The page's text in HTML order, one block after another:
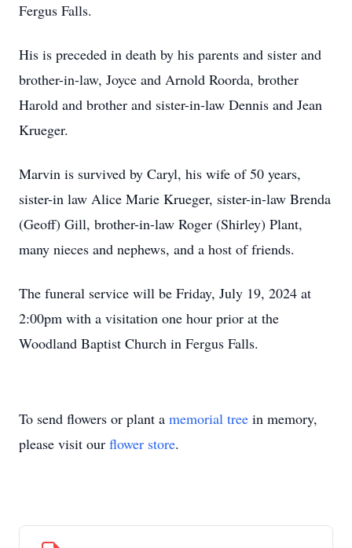
Fergus Falls.
His is preceded in death by his parents and sister and
brother-in-law, Joyce and Arnold Roorda, brother
Harold and brother and sister-in-law Dennis and Jean
Krueger.
Marvin is survived by Caryl, his wife of 50 years,
sister-in law Alice Marie Krueger, sister-in-law Brenda
(Geoff) Gill, brother-in-law Roger (Shirley) Plant,
many nieces and nephews, and a host of friends.
The funeral service will be Friday, July 19, 2024 at
2:00pm with a visitation one hour prior at the
Woodland Baptist Church in Fergus Falls.
To send flowers or plant a memorial tree in memory,
please visit our flower store.